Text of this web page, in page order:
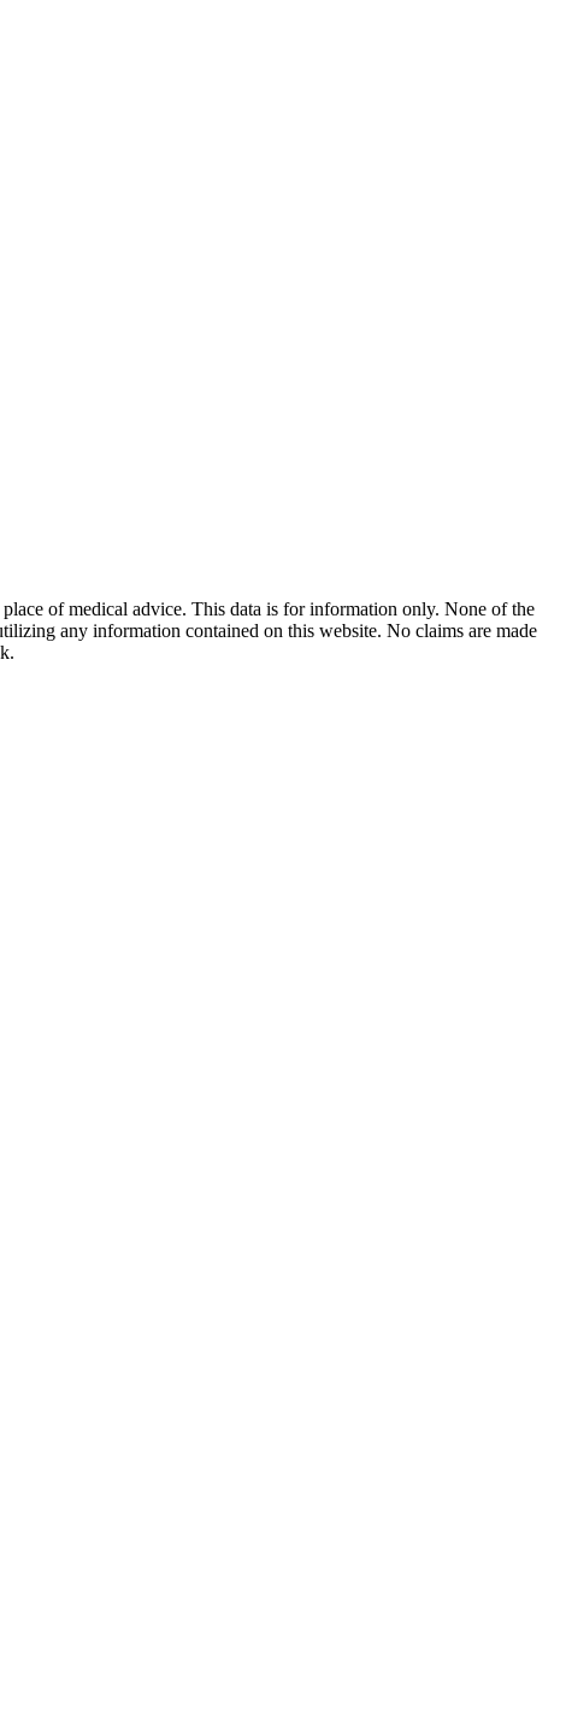
of medical advice. This data is for information only. None of the
any information contained on this website. No claims are made